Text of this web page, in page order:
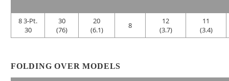
8 3-Pt.
30
30
(76)
20
(6.1)
8
12
(3.7)
11
(3.4)
FOLDING OVER MODELS